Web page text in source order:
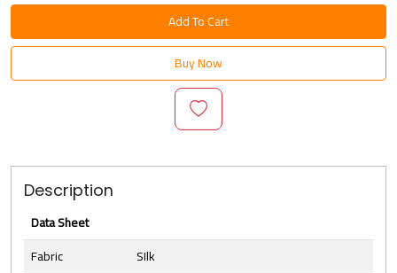
Add To Cart
Buy Now
Description
Data Sheet
Fabric
SIlk